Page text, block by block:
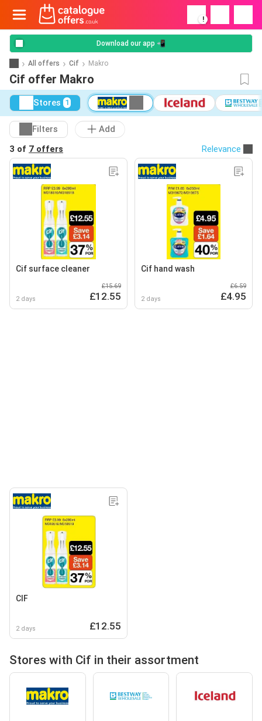
!
Download our app 📲
All offers Cif Makro
Cif offer Makro
Stores 1
Filters
Add
3 of 7 offers Relevance
Cif surface cleaner
2 days
£15.69
£12.55
Cif hand wash
2 days
£6.59
£4.95
CIF
2 days £12.55
Stores with Cif in their assortment